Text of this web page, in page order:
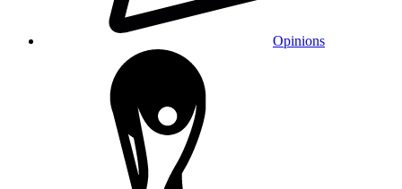
Opinions